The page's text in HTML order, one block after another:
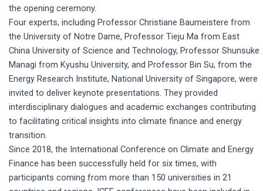
the opening ceremony.
Four experts, including Professor Christiane Baumeistere from
the University of Notre Dame, Professor Tieju Ma from East
China University of Science and Technology, Professor Shunsuke
Managi from Kyushu University, and Professor Bin Su, from the
Energy Research Institute, National University of Singapore, were
invited to deliver keynote presentations. They provided
interdisciplinary dialogues and academic exchanges contributing
to facilitating critical insights into climate finance and energy
transition.
Since 2018, the International Conference on Climate and Energy
Finance has been successfully held for six times, with
participants coming from more than 150 universities in 21